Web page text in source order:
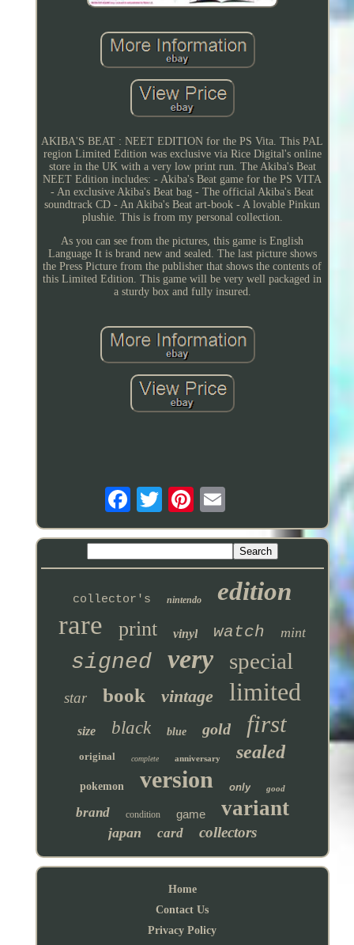
AKIBA'S BEAT : NEET EDITION for the PS Vita. This PAL
region Limited Edition was exclusive via Rice Digital's online
store in the UK with a very low print run. The Akiba's Beat
NEET Edition includes: - Akiba's Beat game for the PS VITA
- An exclusive Akiba's Beat bag - The official Akiba's Beat
soundtrack CD - An Akiba's Beat art-book - A lovable Pinkun
plushie. This is from my personal collection.
As you can see from the pictures, this game is English
Language It is brand new and sealed. The last picture shows
the Press Picture from the publisher that shows the contents of
this Limited Edition. This game will be very well packaged in
a sturdy box and fully insured.
collector's nintendo edition
rare print vinyl watch mint
signed very special
star book vintage limited
size black blue gold first
original complete anniversary sealed
pokemon version only good
brand condition game variant
japan card collectors
Home
Contact Us
Privacy Policy